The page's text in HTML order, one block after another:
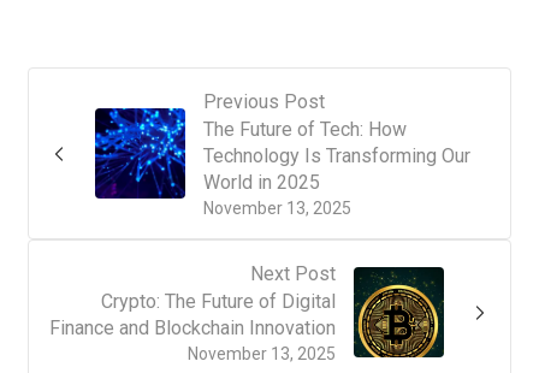
Previous Post
November 13, 2025
The Future of Tech: How
Technology Is Transforming Our
World in 2025
Next Post
November 13, 2025
Crypto: The Future of Digital
Finance and Blockchain Innovation